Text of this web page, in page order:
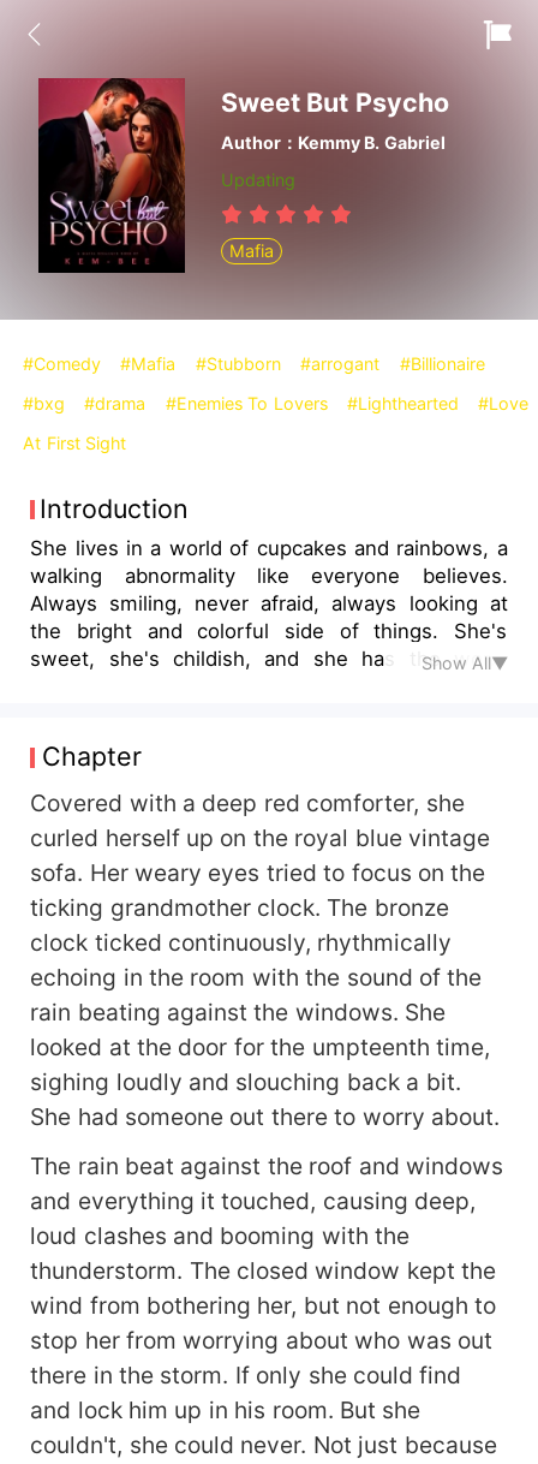
Sweet But Psycho
Author：Kemmy B. Gabriel
Updating
Mafia
#Comedy #Mafia #Stubborn #arrogant
#Billionaire
#bxg
#drama #Enemies To Lovers #Lighthearted
#Love
At First Sight
Introduction
She lives in a world of cupcakes and rainbows, a
walking abnormality like everyone believes.
Always smiling, never afraid, always looking at
the bright and colorful side of things. She's
sweet, she's childish, and she has the world
personification of walking death. Feared by many,
respected by most. Never smiling, arrogant, and
always looking for amusement in the form of
blood or sex. He has the world in his tight fist.
When two opposite worlds clash by an
unexpected incident, one always overpowers the
other and with the grumpy, arrogant Mafia King,
his black and white world gains a rainbow he did
not bargain for.
Show All▼
Chapter
Covered with a deep red comforter, she
curled herself up on the royal blue vintage
sofa. Her weary eyes tried to focus on the
ticking grandmother clock. The bronze
clock ticked continuously, rhythmically
echoing in the room with the sound of the
rain beating against the windows. She
looked at the door for the umpteenth time,
sighing loudly and slouching back a bit.
She had someone out there to worry about.
The rain beat against the roof and windows
and everything it touched, causing deep,
loud clashes and booming with the
thunderstorm. The closed window kept the
wind from bothering her, but not enough to
stop her from worrying about who was out
there in the storm. If only she could find
and lock him up in his room. But she
couldn't, she could never. Not just because